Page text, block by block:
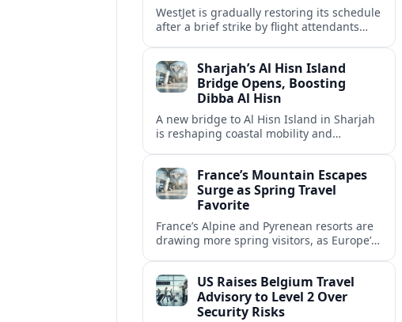
WestJet is gradually restoring its schedule
after a brief strike by flight attendants
busy long weekend.
Sharjah’s Al Hisn Island
Bridge Opens, Boosting
Dibba Al Hisn
A new bridge to Al Hisn Island in Sharjah
is reshaping coastal mobility and
France’s Mountain Escapes
Surge as Spring Travel
Favorite
France’s Alpine and Pyrenean resorts are
drawing more spring visitors, as Europe’s
US Raises Belgium Travel
Advisory to Level 2 Over
Security Risks